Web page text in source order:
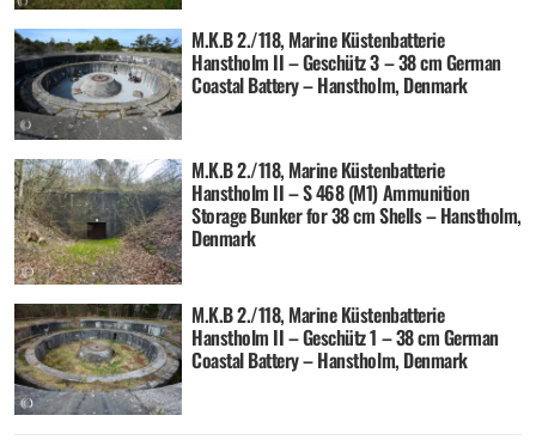
M.K.B 2./118, Marine Küstenbatterie
Hanstholm II – Geschütz 3 – 38 cm German
Coastal Battery – Hanstholm, Denmark
M.K.B 2./118, Marine Küstenbatterie
Hanstholm II – S 468 (M1) Ammunition
Storage Bunker for 38 cm Shells – Hanstholm,
Denmark
M.K.B 2./118, Marine Küstenbatterie
Hanstholm II – Geschütz 1 – 38 cm German
Coastal Battery – Hanstholm, Denmark